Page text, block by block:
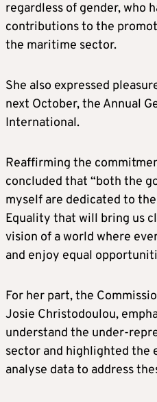
regardless of gender, who
contributions to the
the maritime sector.
She also expressed
next October, the Annual
International.
Reaffirming the
concluded that “both the
myself are dedicated to
Equality that will bring us
vision of a world where
and enjoy equal
For her part, the
Josie Christodoulou,
understand the under-
sector and highlighted the
analyse data to address